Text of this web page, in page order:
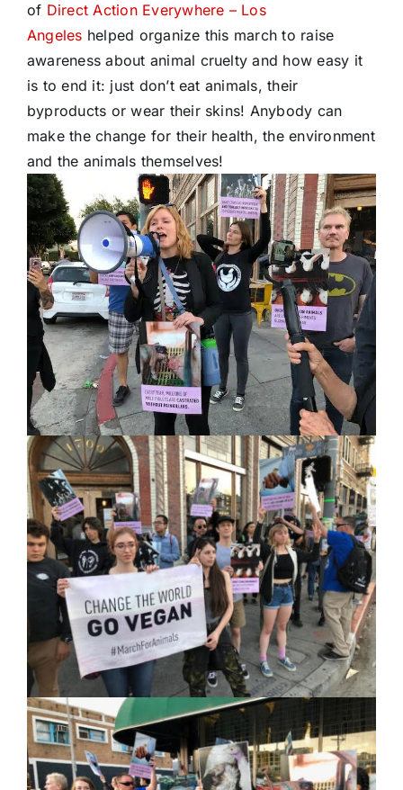
of Direct Action Everywhere – Los
Angeles helped organize this march to raise
awareness about animal cruelty and how easy it
is to end it: just don’t eat animals, their
byproducts or wear their skins! Anybody can
make the change for their health, the environment
and the animals themselves!